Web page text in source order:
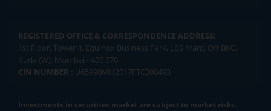
REGISTERED OFFICE & CORRESPONDENCE ADDRESS:
1st Floor, Tower 4, Equinox Business Park, LBS Marg, Off BKC,
Kurla (W), Mumbai - 400 070
CIN NUMBER : U65990MH2017FTC300493
Investments in securities market are subject to market risks.